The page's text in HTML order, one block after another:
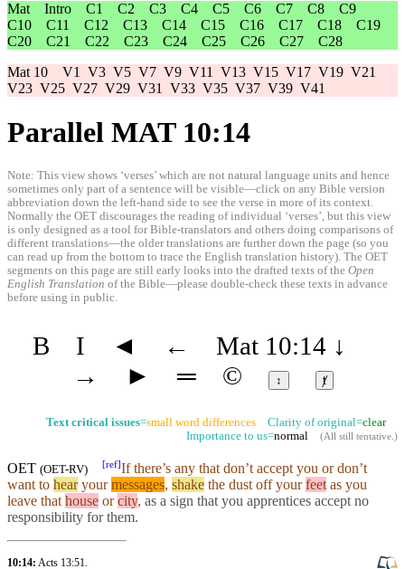
Mat Intro C1 C2 C3 C4 C5 C6 C7 C8
C9
C10
C11 C12 C13 C14 C15 C16 C17 C18
C19
C20
C21 C22 C23 C24 C25 C26 C27
C28
Mat 10 V1 V3 V5 V7 V9 V11 V13 V15 V17 V19 V21
V23 V25 V27 V29 V31 V33 V35 V37 V39 V41
Parallel MAT 10:14
Note: This view shows ‘verses’ which are not natural language units and hence
sometimes only part of a sentence will be visible—click on any Bible version
abbreviation down the left-hand side to see the verse in more of its context.
Normally the OET discourages the reading of individual ‘verses’, but this view
is only designed as a tool for Bible-translators and others doing comparisons of
different translations—the older translations are further down the page (so you
can read up from the bottom to trace the English translation history). The OET
segments on this page are still early looks into the drafted texts of the Open
English Translation of the Bible—please double-check these texts in advance
before using in public.
B I ◄ ← Mat 10:14 ↓
→
► ═ © ↕ ⱦ
Text critical issues=small word differences Clarity of original=clear
Importance to us=normal (All still tentative.)
OET (OET-RV) [ref]If there’s any that don’t accept you or don’t
want to hearyourmessages, shake the dust off yourfeet as you
leave that house orcity, as a sign that you apprentices accept no
responsibility for them.
10:14: Acts 13:51